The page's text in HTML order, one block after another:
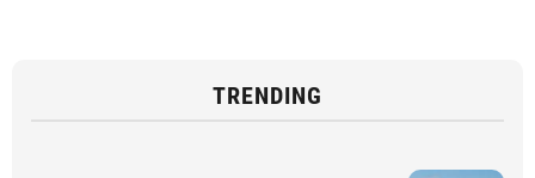
TRENDING